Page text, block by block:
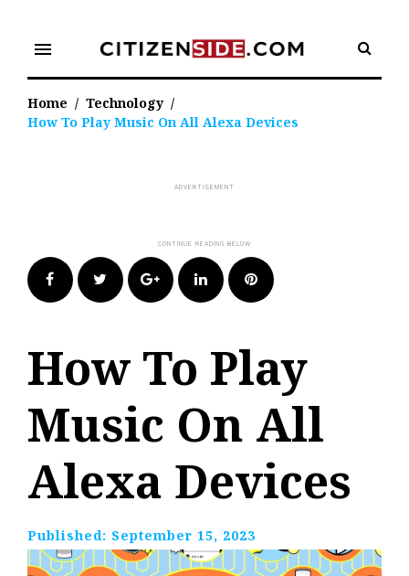
content
menu
Home / Technology /
How To Play Music On All Alexa Devices
FacebookTwitter Google+LinkedIn Pinterest
How To Play
Music On All
Alexa Devices
Published: September 15, 2023